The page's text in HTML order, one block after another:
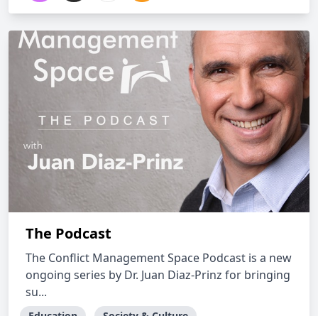
The Podcast
The Conflict Management Space Podcast is a new
ongoing series by Dr. Juan Diaz-Prinz for bringing
su...